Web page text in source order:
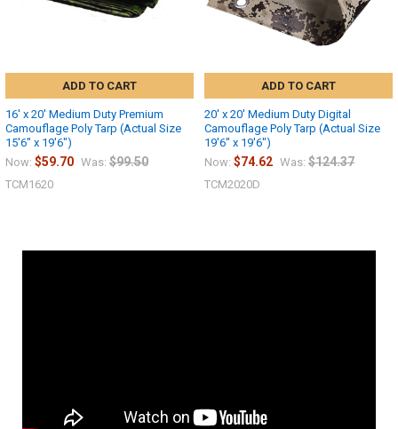
ADD TO CART
16' x 20' Medium Duty Premium
Camouflage Poly Tarp (Actual Size
15'6" x 19'6")
Now: $59.70 Was: $99.50
TCM1620
ADD TO CART
20' x 20' Medium Duty Digital
Camouflage Poly Tarp (Actual Size
19'6" x 19'6")
Now: $74.62 Was: $124.37
TCM2020D